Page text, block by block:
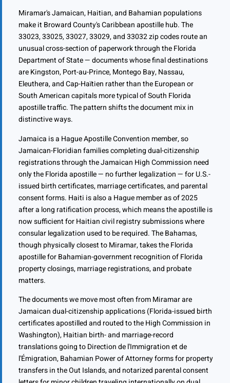
Miramar's Jamaican, Haitian, and Bahamian populations
make it Broward County's Caribbean apostille hub. The
33023, 33025, 33027, 33029, and 33032 zip codes route an
unusual cross-section of paperwork through the Florida
Department of State — documents whose final destinations
are Kingston, Port-au-Prince, Montego Bay, Nassau,
Eleuthera, and Cap-Haïtien rather than the European or
South American capitals more typical of South Florida
apostille traffic. The pattern shifts the document mix in
distinctive ways.
Jamaica is a Hague Apostille Convention member, so
Jamaican-Floridian families completing dual-citizenship
registrations through the Jamaican High Commission need
only the Florida apostille — no further legalization — for U.S.-
issued birth certificates, marriage certificates, and parental
consent forms. Haiti is also a Hague member as of 2025
after a long ratification process, which means the apostille is
now sufficient for Haitian civil registry submissions where
consular legalization used to be required. The Bahamas,
though physically closest to Miramar, takes the Florida
apostille for Bahamian-government recognition of Florida
property closings, marriage registrations, and probate
matters.
The documents we move most often from Miramar are
Jamaican dual-citizenship applications (Florida-issued birth
certificates apostilled and routed to the High Commission in
Washington), Haitian birth- and marriage-record
translations going to Direction de l'Immigration et de
l'Émigration, Bahamian Power of Attorney forms for property
transfers in the Out Islands, and notarized parental consent